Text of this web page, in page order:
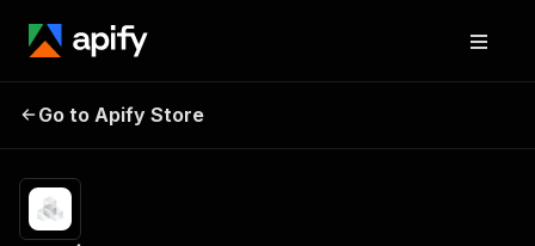
Federal R&D Grants by
Agency & Phase
results
Go to Apify Store